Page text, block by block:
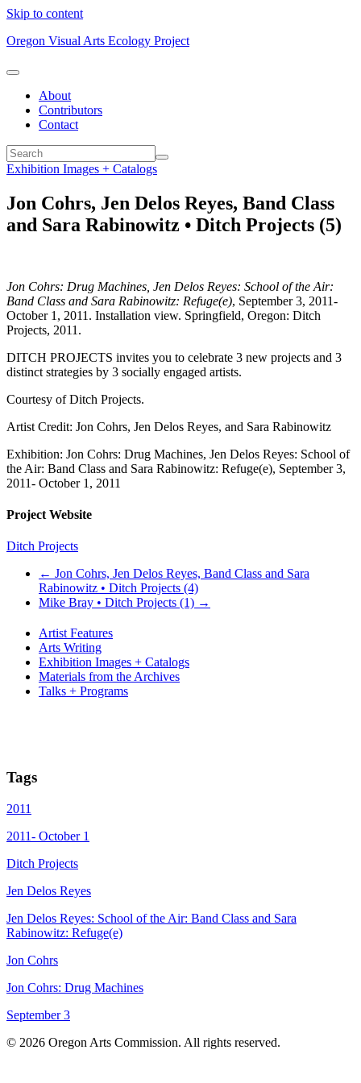
Skip to content
Oregon Visual Arts Ecology Project
About
Contributors
Contact
Exhibition Images + Catalogs
Jon Cohrs, Jen Delos Reyes, Band Class
and Sara Rabinowitz • Ditch Projects (5)
Jon Cohrs: Drug Machines, Jen Delos Reyes: School of the Air:
Band Class and Sara Rabinowitz: Refuge(e), September 3, 2011-
October 1, 2011. Installation view. Springfield, Oregon: Ditch
Projects, 2011.
DITCH PROJECTS invites you to celebrate 3 new projects and 3
distinct strategies by 3 socially engaged artists.
Courtesy of Ditch Projects.
Artist Credit: Jon Cohrs, Jen Delos Reyes, and Sara Rabinowitz
Exhibition: Jon Cohrs: Drug Machines, Jen Delos Reyes: School of
the Air: Band Class and Sara Rabinowitz: Refuge(e), September 3,
2011- October 1, 2011
Project Website
Ditch Projects
← Jon Cohrs, Jen Delos Reyes, Band Class and Sara
Rabinowitz • Ditch Projects (4)
Mike Bray • Ditch Projects (1) →
Artist Features
Arts Writing
Exhibition Images + Catalogs
Materials from the Archives
Talks + Programs
Tags
2011
2011- October 1
Ditch Projects
Jen Delos Reyes
Jen Delos Reyes: School of the Air: Band Class and Sara
Rabinowitz: Refuge(e)
Jon Cohrs
Jon Cohrs: Drug Machines
September 3
© 2026 Oregon Arts Commission. All rights reserved.